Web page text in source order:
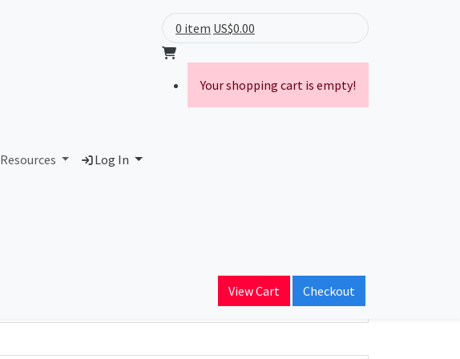
Resources Log In
0 item US$0.00
Your shopping cart is empty!
View Cart Checkout